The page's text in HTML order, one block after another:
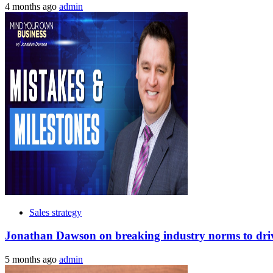
4 months ago admin
Sales strategy
Jonathan Dawson on breaking industry norms to
5 months ago admin